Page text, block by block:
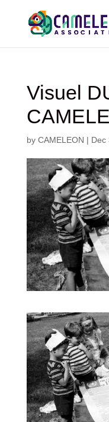
Visuel
by CAMELEON | Dec